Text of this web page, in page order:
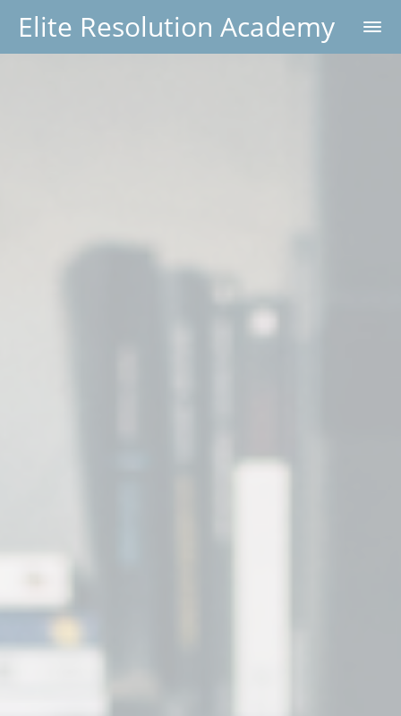
Elite Resolution Academy